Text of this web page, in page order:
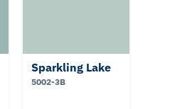
Sparkling Lake
5002-3B